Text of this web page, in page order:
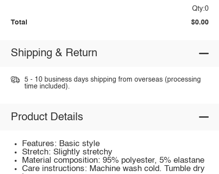
Qty:0
Total $0.00
Shipping & Return
5 - 10 business days shipping from overseas (processing
time included).
Product Details
Features: Basic style
Stretch: Slightly stretchy
Material composition: 95% polyester, 5% elastane
Care instructions: Machine wash cold. Tumble dry